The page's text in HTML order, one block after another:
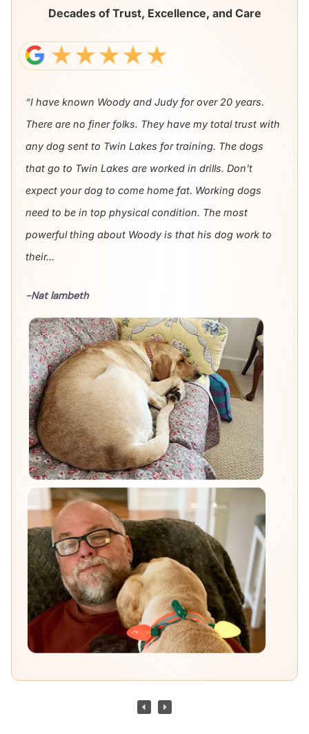
Decades of Trust, Excellence, and Care
“I have known Woody and Judy for over 20 years.
There are no finer folks. They have my total trust with
any dog sent to Twin Lakes for training. The dogs
that go to Twin Lakes are worked in drills. Don't
expect your dog to come home fat. Working dogs
need to be in top physical condition. The most
powerful thing about Woody is that his dog work to
their...
-Nat lambeth